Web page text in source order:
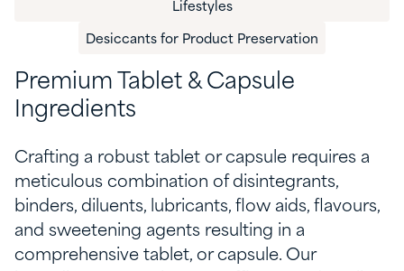
Lifestyles
Desiccants for Product Preservation
Premium Tablet & Capsule
Ingredients
Crafting a robust tablet or capsule requires a
meticulous combination ofdisintegrants,
binders, diluents, lubricants, flow aids, flavours,
and sweetening agents resulting in a
comprehensive tablet, or capsule. Our